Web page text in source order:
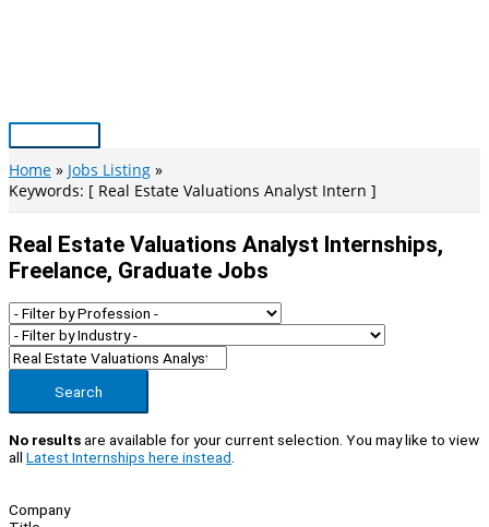
Main
Menu
Home
Jobs Listing
Keywords: [ Real Estate Valuations Analyst Intern ]
Real Estate Valuations Analyst Internships,
Freelance, Graduate Jobs
Search
No resultsare available for your current selection. You may like to view
all Latest Internships here instead
Company